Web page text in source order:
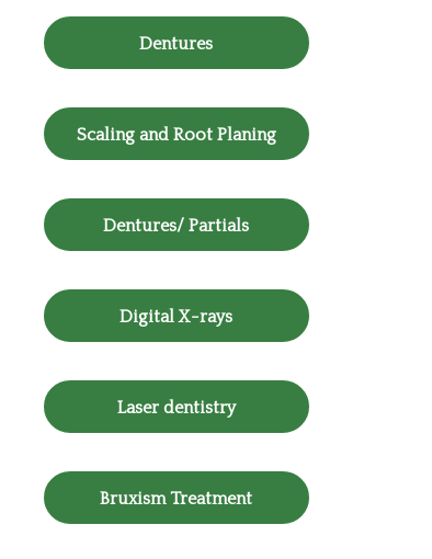
Dentures
Scaling and Root Planing
Dentures/ Partials
Digital X-rays
Laser dentistry
Bruxism Treatment